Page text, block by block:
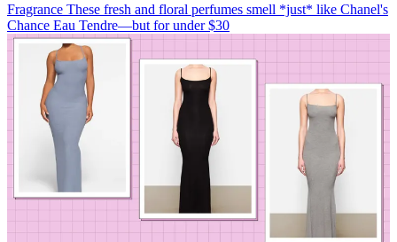
Fragrance These fresh and floral perfumes smell *just* like Chanel's
Chance Eau Tendre—but for under $30